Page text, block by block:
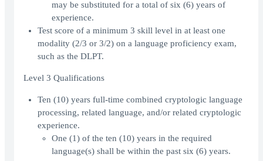
may be substituted for a total of six (6) years of
experience.
Test score of a minimum 3 skill level in at least one
modality (2/3 or 3/2) on a language proficiency exam,
such as the DLPT.
Level 3 Qualifications
Ten (10) years full-time combined cryptologic language
processing, related language, and/or related cryptologic
experience.
One (1) of the ten (10) years in the required
language(s) shall be within the past six (6) years.